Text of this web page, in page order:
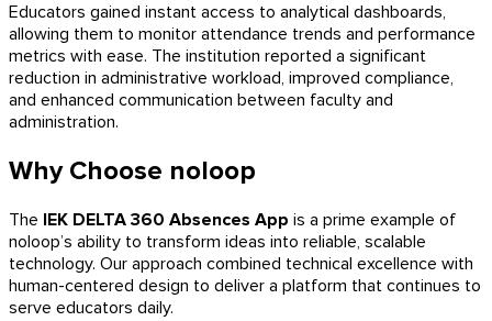
Educators gained instant access to analytical dashboards,
allowing them to monitor attendance trends and performance
metrics with ease. The institution reported a significant
reduction in administrative workload, improved compliance,
and enhanced communication between faculty and
administration.
Why Choose noloop
The IEK DELTA 360 Absences App is a prime example of
noloop’s ability to transform ideas into reliable, scalable
technology. Our approach combined technical excellence with
human-centered design to deliver a platform that continues to
serve educators daily.